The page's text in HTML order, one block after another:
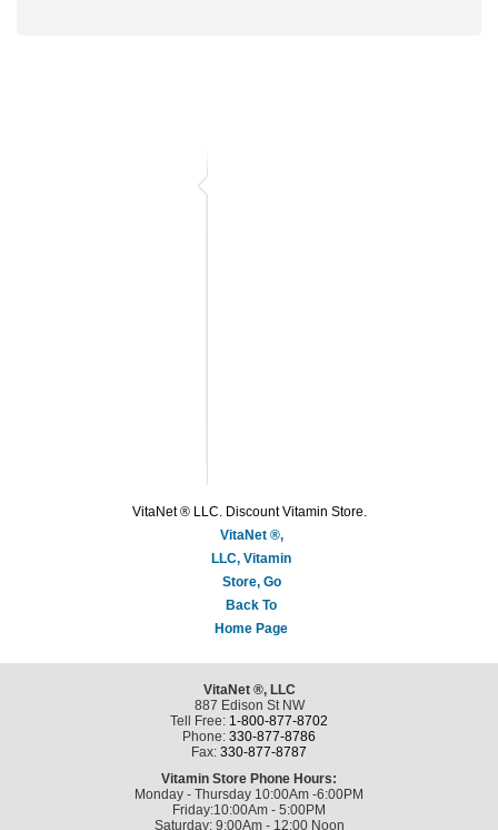
VitaNet ® LLC. Discount Vitamin Store.
VitaNet ®,
LLC, Vitamin
Store, Go
Back To
Home Page
VitaNet ®, LLC
887 Edison St NW
Tell Free: 1-800-877-8702
Phone: 330-877-8786
Fax: 330-877-8787
Vitamin Store Phone Hours:
Monday - Thursday 10:00Am -6:00PM
Friday:10:00Am - 5:00PM
Saturday: 9:00Am - 12:00 Noon